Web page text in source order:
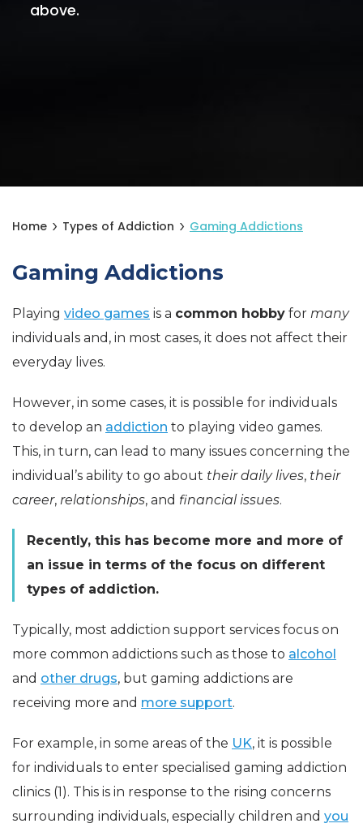
above.
Home Types of Addiction Gaming Addictions
Gaming Addictions
Playing video games is a common hobby for many
individuals and, in most cases, it does not affect their
everyday lives.
However, in some cases, it is possible for individuals
to develop an addiction to playing video games.
This, in turn, can lead to many issues concerning the
individual’s ability to go about their daily lives, their
career, relationships, and financial issues.
Recently, this has become more and more of
an issue in terms of the focus on different
types of addiction.
Typically, most addiction support services focus on
more common addictions such as those to alcohol
and other drugs, but gaming addictions are
receiving more and more support.
For example, in some areas of the UK, it is possible
for individuals to enter specialised gaming addiction
clinics (1). This is in response to the rising concerns
surrounding individuals, especially children and you